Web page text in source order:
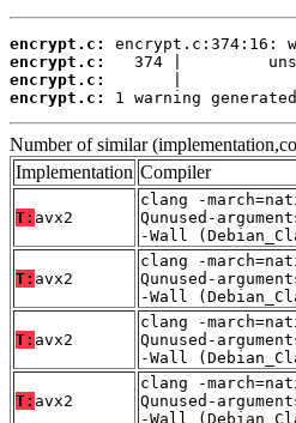
encrypt.c:
encrypt.c:
encrypt.c:
encrypt.c:
1 warning
Number of similar
Implementation Compiler
T: avx2
clang -
Qunused-
-Wall
T: avx2
clang -
Qunused-
-Wall
T: avx2
clang -
Qunused-
-Wall
T: avx2
clang -
Qunused-
-Wall